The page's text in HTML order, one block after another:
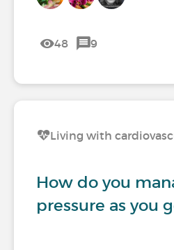
48 9
Living with
How do you
pressure as you